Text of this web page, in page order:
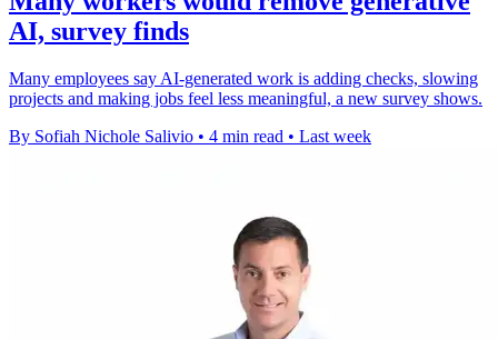
AI, survey finds
Many employees say AI-generated work is adding checks, slowing
projects and making jobs feel less meaningful, a new survey shows.
By Sofiah Nichole Salivio • 4 min read • Last week